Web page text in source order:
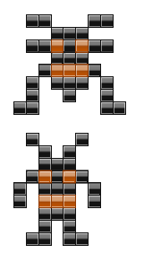
Roman, Greek
Russian
Various
Holiday
Christmas
Halloween
Various
Script